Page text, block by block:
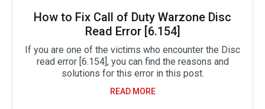
How to Fix Call of Duty Warzone Disc
Read Error [6.154]
If you are one of the victims who encounter the Disc
read error [6.154], you can find the reasons and
solutions for this error in this post.
READ MORE